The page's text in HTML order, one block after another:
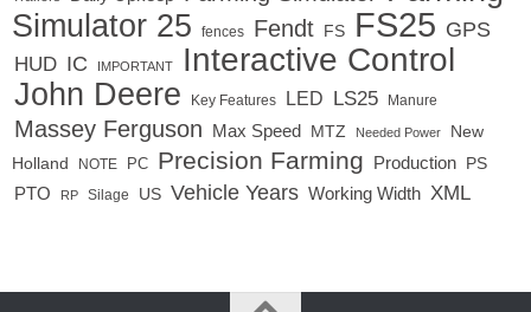
Simulator 25
fences Fendt FS FS25 GPS
HUD IC IMPORTANT Interactive Control
John Deere Key Features LED LS25 Manure
Massey Ferguson Max Speed MTZ Needed Power
New
Holland
NOTE PC Precision Farming Production PS
PTO RP Silage US Vehicle Years Working Width XML